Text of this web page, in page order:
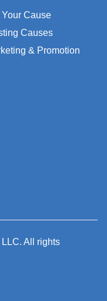
Your Cause
Causes
& Promotion
All rights